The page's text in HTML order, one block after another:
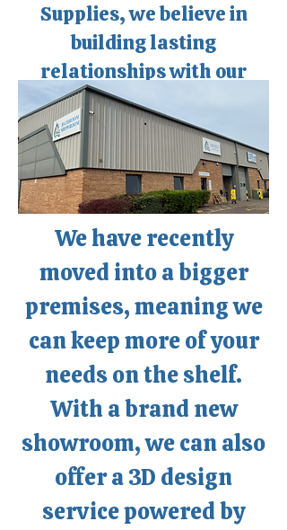
Supplies, we believe in
building lasting
relationships with our
customers supporting the
community we serve.
We have recently
moved into a bigger
premises, meaning we
can keep more of your
needs on the shelf.
With a brand new
showroom, we can also
offer a 3D design
service powered by